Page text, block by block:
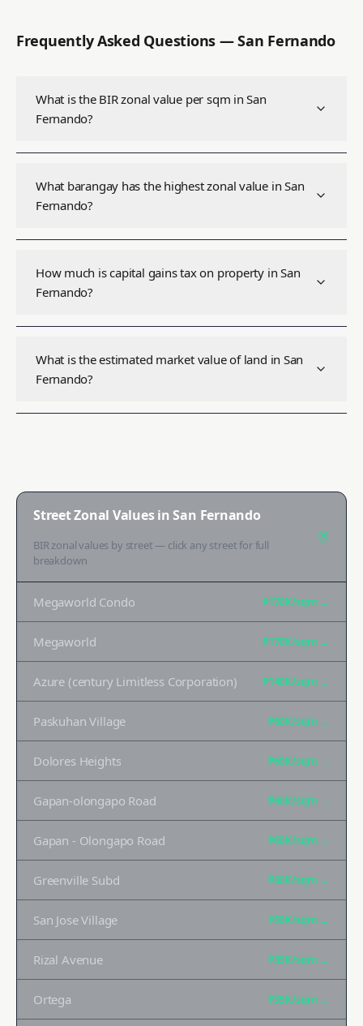
Frequently Asked Questions —San Fernando
What is the BIR zonal value per sqm in San
Fernando?
What barangay has the highest zonal value in San
Fernando?
How much is capital gains tax on property in San
Fernando?
What is the estimated market value of land in San
Fernando?
Street Zonal Values inSan Fernando
BIR zonal values by street — click any street for full
breakdown
Megaworld Condo ₱170K/sqm →
Megaworld ₱170K/sqm →
Azure (century Limitless Corporation) ₱140K/sqm →
Paskuhan Village ₱60K/sqm →
Dolores Heights ₱60K/sqm →
Gapan-olongapo Road ₱60K/sqm →
Gapan - Olongapo Road ₱60K/sqm →
Greenville Subd ₱60K/sqm →
San Jose Village ₱50K/sqm →
Rizal Avenue ₱35K/sqm →
Ortega ₱35K/sqm →